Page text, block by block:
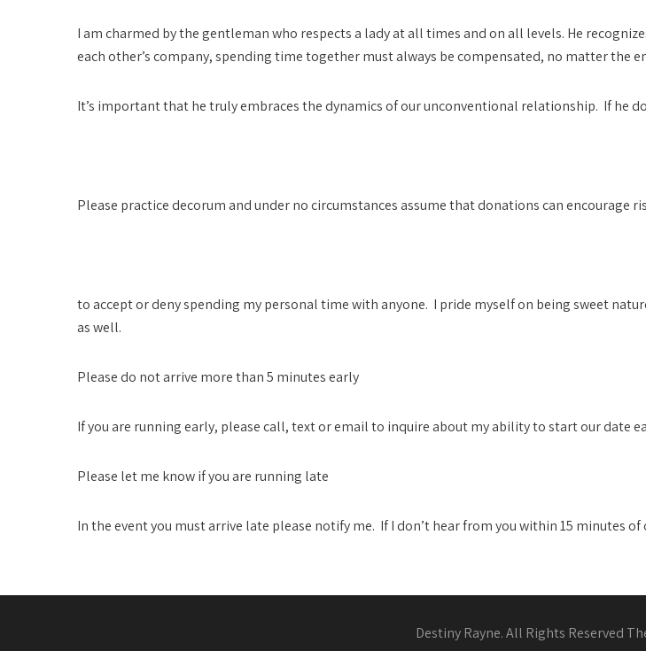
I am charmed by the gentleman who respects a lady at all times and on all levels. He
each other’s company, spending time together must always be compensated, no matter the
It’s important that he truly embraces the dynamics of our unconventional relationship. If he
Please practice decorum and under no circumstances assume that donations can encourage
to accept or deny spending my personal time with anyone. I pride myself on being sweet
as well.
Please do not arrive more than 5 minutes early
If you are running early, please call, text or email to inquire about my ability to start our date
Please let me know if you are running late
In the event you must arrive late please notify me. If I don’t hear from you within 15 minutes
Destiny Rayne. All Rights Reserved